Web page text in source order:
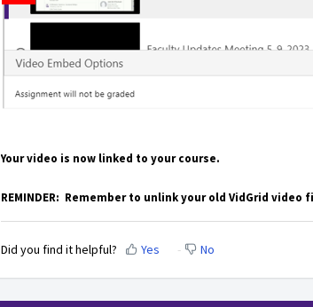
Your video is now linked to your course.
REMINDER: Remember to unlink your old VidGrid
Did you find it helpful? Yes No